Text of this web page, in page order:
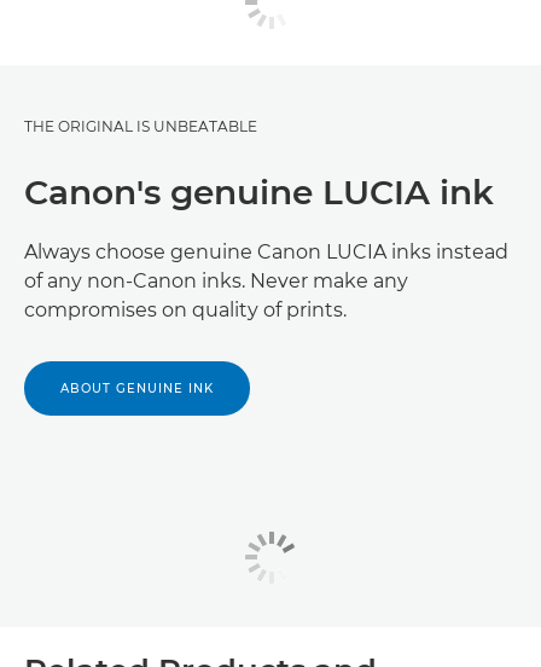
THE ORIGINAL IS UNBEATABLE
Canon's genuine LUCIA ink
Always choose genuine Canon LUCIA inks instead
of any non-Canon inks. Never make any
compromises on quality of prints.
ABOUT GENUINE INK